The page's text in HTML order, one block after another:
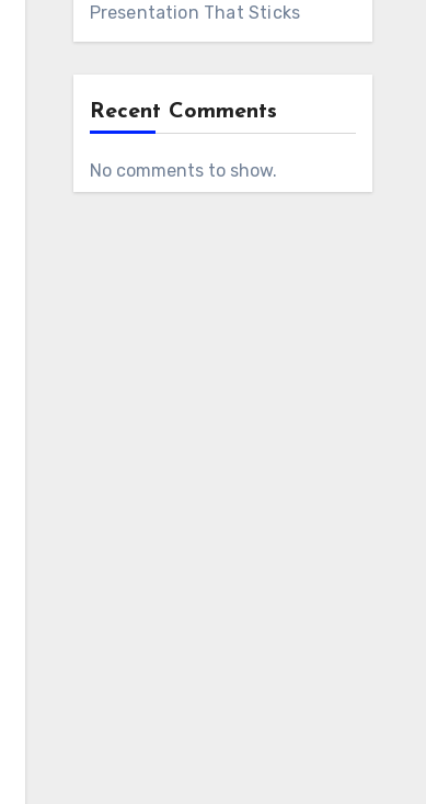
Presentation That Sticks
Recent Comments
No comments to show.